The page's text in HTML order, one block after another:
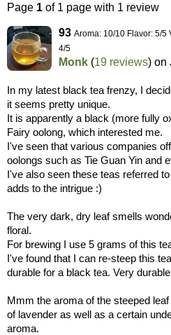
Page 1 of 1 page with 1 review
93 Aroma: 10/10 Flavor: 5/5
4/5
Monk (19 reviews) on
In my latest black tea frenzy, I
it seems pretty unique.
It is apparently a black (more fully
Fairy oolong, which interested me.
I've seen that various companies
oolongs such as Tie Guan Yin and
I've also seen these teas referred
adds to the intrigue :)
The very dark, dry leaf smells
floral.
For brewing I use 5 grams of this
I've found that I can re-steep this
durable for a black tea. Very
Mmm the aroma of the steeped
of lavender as well as a certain
aroma.